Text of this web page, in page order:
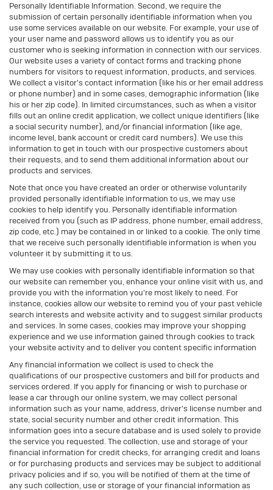
Personally Identifiable Information. Second, we require the
submission of certain personally identifiable information when you
use some services available on our website. For example, your use of
your user name and password allows us to identify you as our
customer who is seeking information in connection with our services.
Our website uses a variety of contact forms and tracking phone
numbers for visitors to request information, products, and services.
We collect a visitor's contact information (like his or her email address
or phone number) and in some cases, demographic information (like
his or her zip code). In limited circumstances, such as when a visitor
fills out an online credit application, we collect unique identifiers (like
a social security number), and/or financial information (like age,
income level, bank account or credit card numbers). We use this
information to get in touch with our prospective customers about
their requests, and to send them additional information about our
products and services.
Note that once you have created an order or otherwise voluntarily
provided personally identifiable information to us, we may use
cookies to help identify you. Personally identifiable information
received from you (such as IP address, phone number, email address,
zip code, etc.) may be contained in or linked to a cookie. The only time
that we receive such personally identifiable information is when you
volunteer it by submitting it to us.
We may use cookies with personally identifiable information so that
our website can remember you, enhance your online visit with us, and
provide you with the information you're most likely to need. For
instance, cookies allow our website to remind you of your past vehicle
search interests and website activity and to suggest similar products
and services. In some cases, cookies may improve your shopping
experience and we use information gained through cookies to track
your website activity and to deliver you content specific information
Any financial information we collect is used to check the
qualifications of our prospective customers and bill for products and
services ordered. If you apply for financing or wish to purchase or
lease a car through our online system, we may collect personal
information such as your name, address, driver's license number and
state, social security number and other credit information. This
information goes into a secure database and is used solely to provide
the service you requested. The collection, use and storage of your
financial information for credit checks, for arranging credit and loans
or for purchasing products and services may be subject to additional
privacy policies and if so, you will be notified of them at the time of
any such collection, use or storage of your financial information as